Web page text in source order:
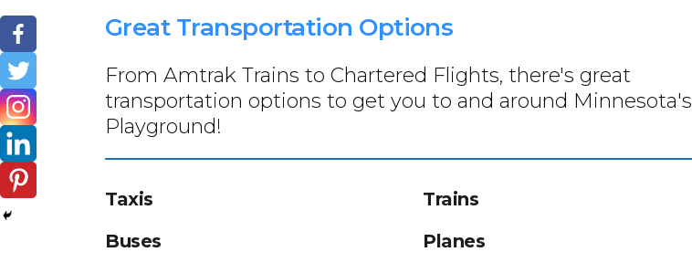
Great Transportation Options
From Amtrak Trains to Chartered Flights, there's great
transportation options to get you to and around Minnesota's
Playground!
Taxis
Buses
Trains
Planes